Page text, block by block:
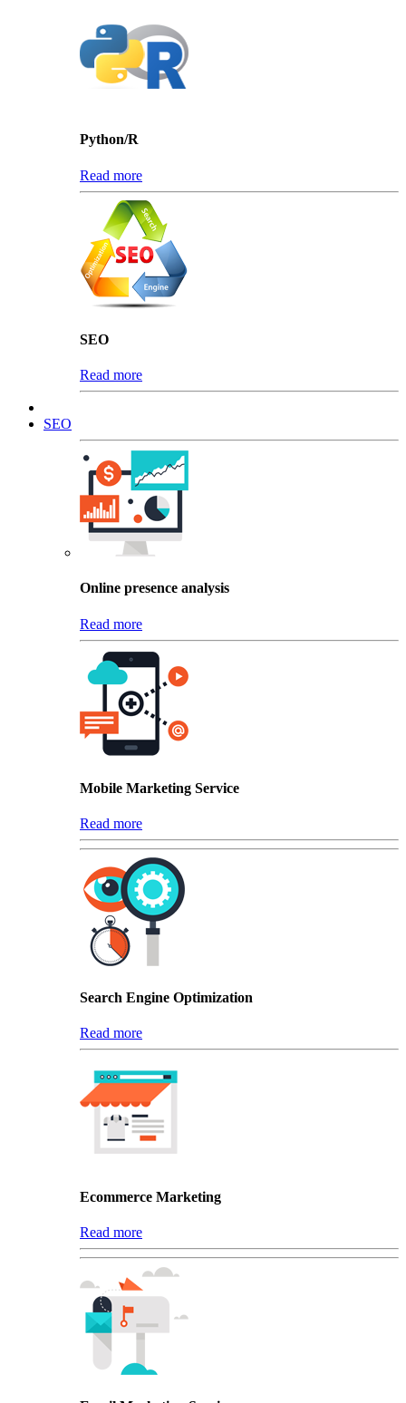
Python/R
Read more
SEO
Read more
SEO
Online presence analysis
Read more
Mobile Marketing Service
Read more
Search Engine Optimization
Read more
Ecommerce Marketing
Read more